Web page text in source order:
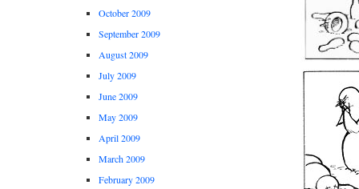
October 2009
September 2009
August 2009
July 2009
June 2009
May 2009
April 2009
March 2009
February 2009